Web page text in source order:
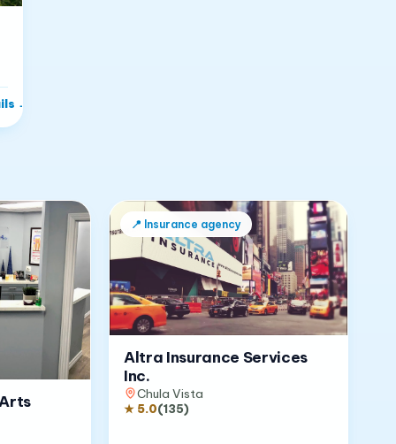
→
📍 Insurance agency
Altra Insurance Services
Inc.
Chula Vista
★ 5.0(135)